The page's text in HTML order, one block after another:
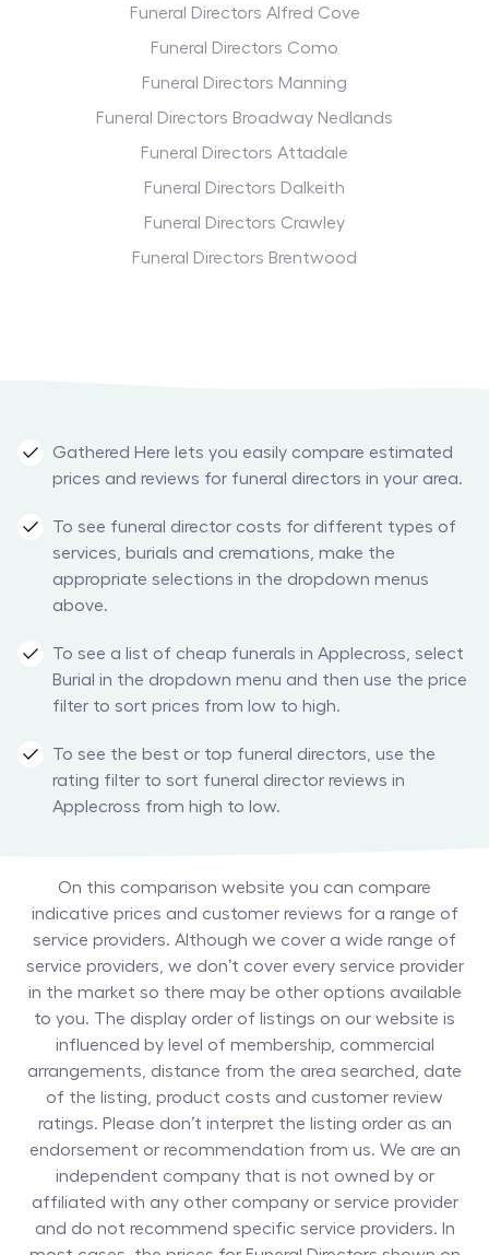
Funeral Directors Alfred Cove
Funeral Directors Como
Funeral Directors Manning
Funeral Directors Broadway Nedlands
Funeral Directors Attadale
Funeral Directors Dalkeith
Funeral Directors Crawley
Funeral Directors Brentwood
Gathered Here lets you easily compare estimated
prices and reviews for funeral directors in your area.
To see funeral director costs for different types of
services, burials and cremations, make the
appropriate selections in the dropdown menus
above.
To see a list of cheap funerals in Applecross, select
Burial in the dropdown menu and then use the price
filter to sort prices from low to high.
To see the best or top funeral directors, use the
rating filter to sort funeral director reviews in
Applecross from high to low.
On this comparison website you can compare
indicative prices and customer reviews for a range of
service providers. Although we cover a wide range of
service providers, we don’t cover every service provider
in the market so there may be other options available
to you. The display order of listings on our website is
influenced by level of membership, commercial
arrangements, distance from the area searched, date
of the listing, product costs and customer review
ratings. Please don’t interpret the listing order as an
endorsement or recommendation from us. We are an
independent company that is not owned by or
affiliated with any other company or service provider
and do not recommend specific service providers. In